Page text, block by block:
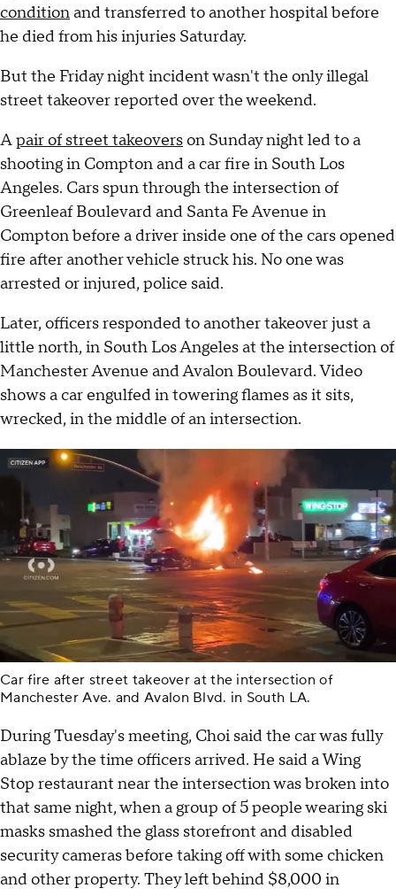
conditionand transferred to another hospital before
he died from his injuries Saturday.
But the Friday night incident wasn't the only illegal
street takeover reported over the weekend.
Apair of street takeoverson Sunday night led to a
shooting in Compton and a car fire in South Los
Angeles. Cars spun through the intersection of
Greenleaf Boulevard and Santa Fe Avenue in
Compton before a driver inside one of the cars opened
fire after another vehicle struck his. No one was
arrested or injured, police said.
Later, officers responded to another takeover just a
little north, in South Los Angeles at the intersection of
Manchester Avenue and Avalon Boulevard. Video
shows a car engulfed in towering flames as it sits,
wrecked, in the middle of an intersection.
Car fire after street takeover at the intersection of
Manchester Ave. and Avalon Blvd. in South LA.
During Tuesday's meeting, Choi said the car was fully
ablaze by the time officers arrived. He said a Wing
Stop restaurant near the intersection was broken into
that same night, when a group of 5 people wearing ski
masks smashed the glass storefront and disabled
security cameras before taking off with some chicken
and other property. They left behind $8,000 in